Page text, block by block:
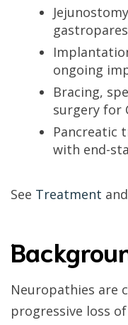
ongoing
Bracing,
surgery for
Pancreatic
with end-
See Treatment and
Neuropathies are
progressive loss